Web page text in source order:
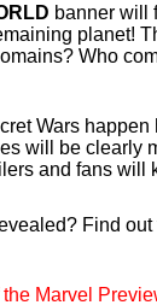
banner will
planet!
Who
Wars
will be clearly
and fans will
Find
Marvel